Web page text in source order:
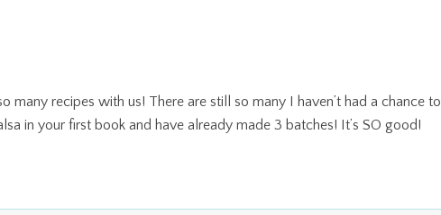
many recipes with us! There are still so many I haven’t had a chance to
in your first book and have already made 3 batches! It’s SO good!